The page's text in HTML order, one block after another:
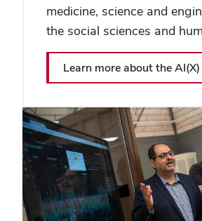
medicine, science and
the social sciences and
Learn more about the